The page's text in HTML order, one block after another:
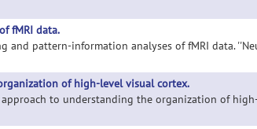
fMRI data.
and pattern-information analyses of fMRI data.
of high-level visual cortex.
to understanding the organization of